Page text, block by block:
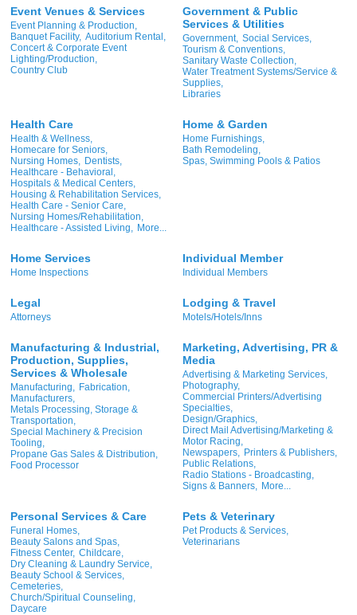
Event Venues & Services
Event Planning & Production,
Banquet Facility, Auditorium Rental,
Concert & Corporate Event
Lighting/Production,
Country Club
Government & Public
Services & Utilities
Government, Social Services,
Tourism & Conventions,
Sanitary Waste Collection,
Water Treatment Systems/Service &
Supplies,
Libraries
Health Care
Health & Wellness,
Homecare for Seniors,
Nursing Homes, Dentists,
Healthcare - Behavioral,
Hospitals & Medical Centers,
Housing & Rehabilitation Services,
Health Care - Senior Care,
Nursing Homes/Rehabilitation,
Healthcare - Assisted Living, More...
Home & Garden
Home Furnishings,
Bath Remodeling,
Spas, Swimming Pools & Patios
Home Services
Home Inspections
Individual Member
Individual Members
Legal
Attorneys
Lodging & Travel
Motels/Hotels/Inns
Manufacturing & Industrial,
Production, Supplies,
Services & Wholesale
Manufacturing,
Fabrication,
Manufacturers,
Metals Processing, Storage &
Transportation,
Special Machinery & Precision
Tooling,
Propane Gas Sales & Distribution,
Food Processor
Marketing, Advertising, PR &
Media
Advertising & Marketing Services,
Photography,
Commercial Printers/Advertising
Specialties,
Design/Graphics,
Direct Mail Advertising/Marketing &
Motor Racing,
Newspapers,
Printers & Publishers,
Public Relations,
Radio Stations - Broadcasting,
Signs & Banners,
More...
Personal Services & Care
Funeral Homes,
Beauty Salons and Spas,
Fitness Center, Childcare,
Dry Cleaning & Laundry Service,
Beauty School & Services,
Cemeteries,
Church/Spiritual Counseling,
Daycare
Pets & Veterinary
Pet Products & Services,
Veterinarians